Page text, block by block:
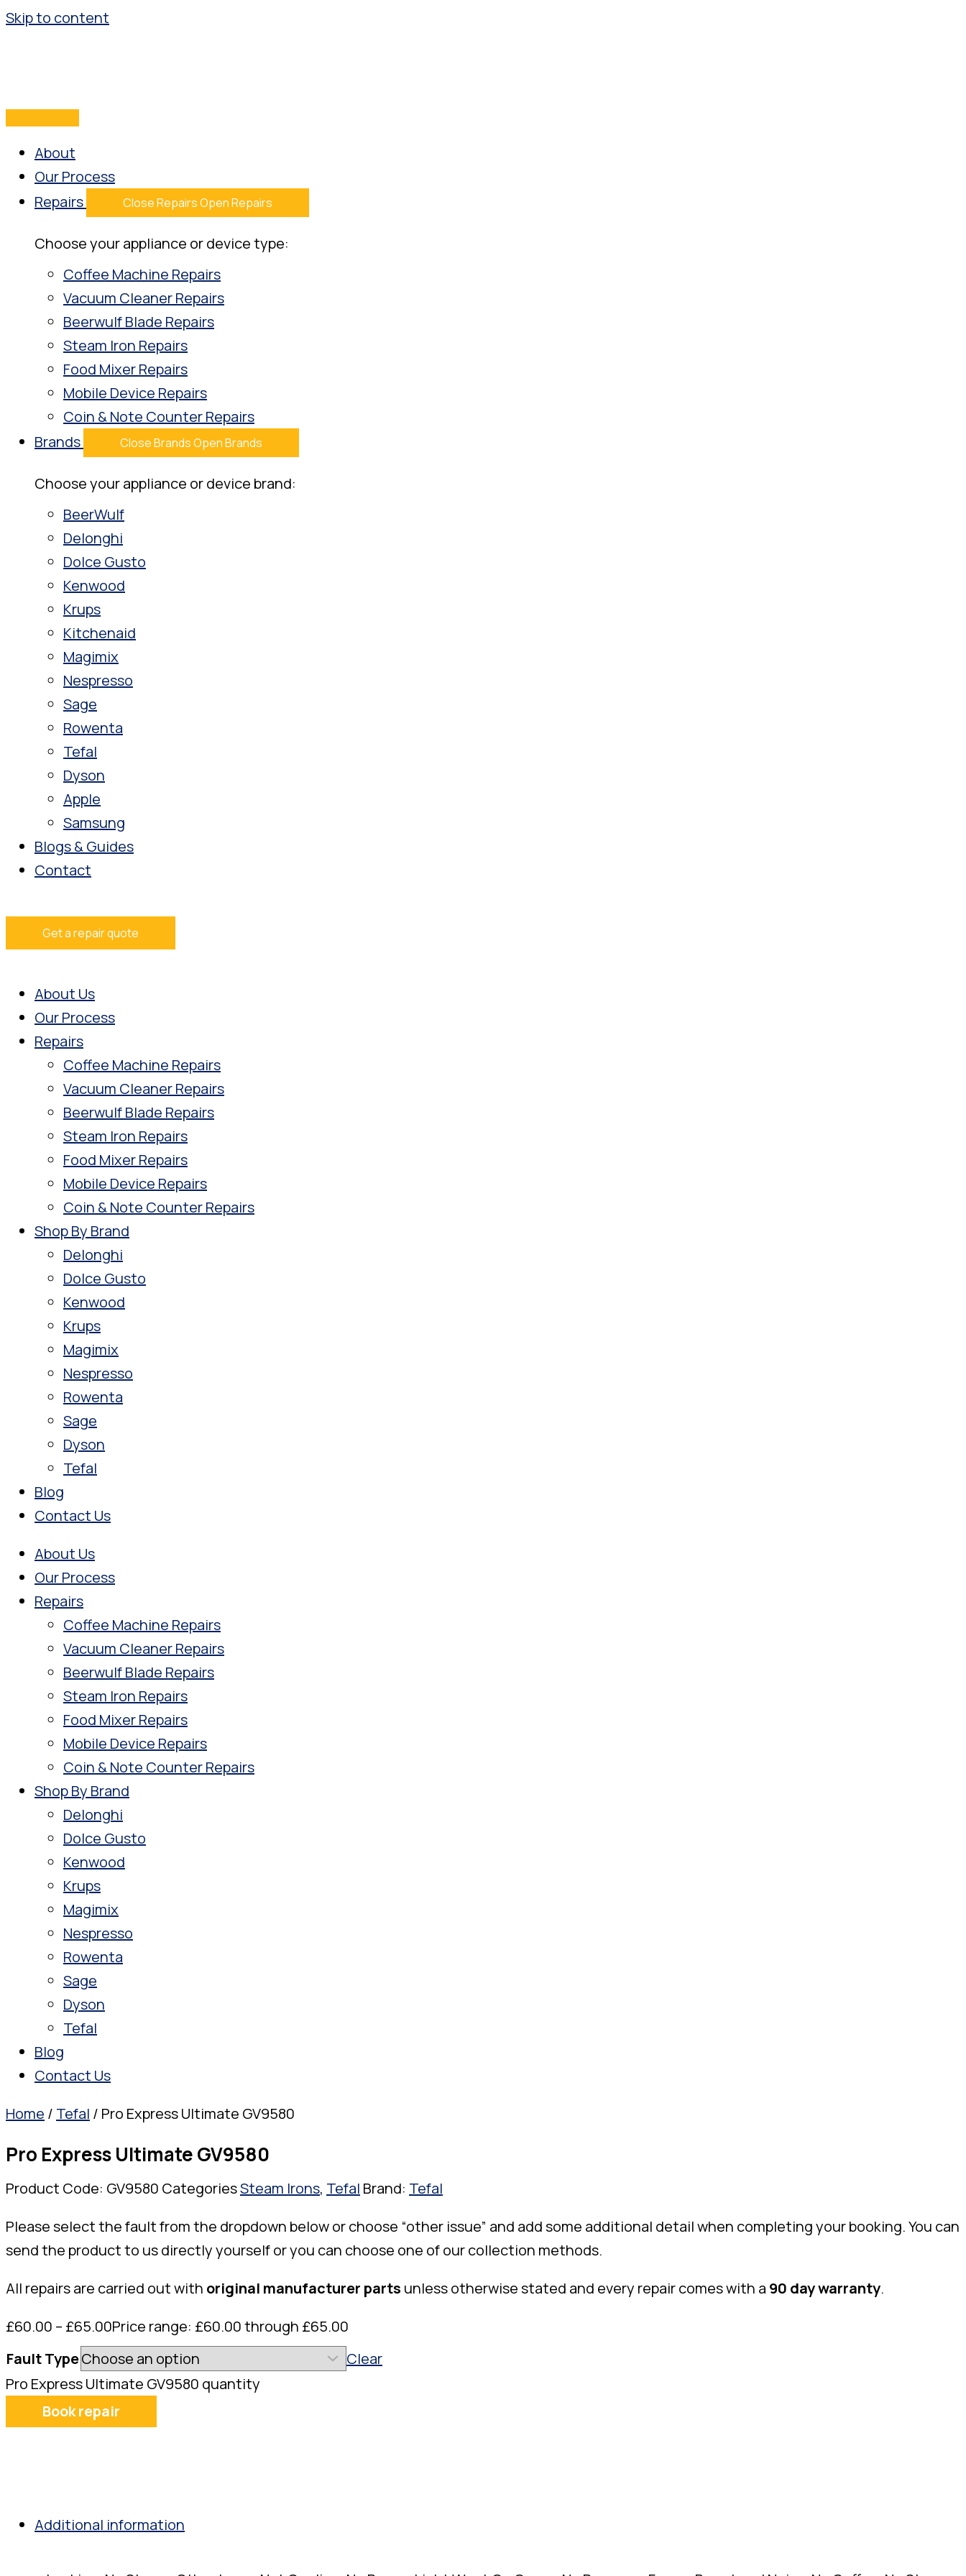
Skip to content
About
Our Process
Repairs
Close RepairsOpen Repairs
Choose your appliance or device type:
Coffee Machine Repairs
Vacuum Cleaner Repairs
Beerwulf Blade Repairs
Steam Iron Repairs
Food Mixer Repairs
Mobile Device Repairs
Coin & Note Counter Repairs
Brands
Close BrandsOpen Brands
Choose your appliance or device brand:
BeerWulf
Delonghi
Dolce Gusto
Kenwood
Krups
Kitchenaid
Magimix
Nespresso
Sage
Rowenta
Tefal
Dyson
Apple
Samsung
Blogs & Guides
Contact
Get a repair quote
About Us
Our Process
Repairs
Coffee Machine Repairs
Vacuum Cleaner Repairs
Beerwulf Blade Repairs
Steam Iron Repairs
Food Mixer Repairs
Mobile Device Repairs
Coin & Note Counter Repairs
Shop By Brand
Delonghi
Dolce Gusto
Kenwood
Krups
Magimix
Nespresso
Rowenta
Sage
Dyson
Tefal
Blog
Contact Us
About Us
Our Process
Repairs
Coffee Machine Repairs
Vacuum Cleaner Repairs
Beerwulf Blade Repairs
Steam Iron Repairs
Food Mixer Repairs
Mobile Device Repairs
Coin & Note Counter Repairs
Shop By Brand
Delonghi
Dolce Gusto
Kenwood
Krups
Magimix
Nespresso
Rowenta
Sage
Dyson
Tefal
Blog
Contact Us
Home / Tefal / Pro Express Ultimate GV9580
Pro Express Ultimate GV9580
Product Code: GV9580 CategoriesSteam Irons, Tefal Brand: Tefal
Please select the fault from the dropdown below or choose “other issue” and add some additional detail when completing your booking. You can
send the product to us directly yourself or you can choose one of our collection methods.
All repairs are carried out with original manufacturer parts unless otherwise stated and every repair comes with a 90 day warranty.
£60.00 – £65.00Price range: £60.00 through £65.00
Fault Type
Clear
Pro Express Ultimate GV9580 quantity
Book repair
Additional information